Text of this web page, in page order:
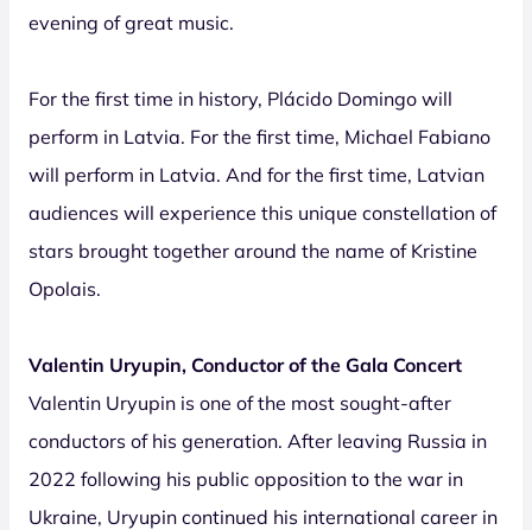
evening of great music.
For the first time in history, Plácido Domingo will
perform in Latvia. For the first time, Michael Fabiano
will perform in Latvia. And for the first time, Latvian
audiences will experience this unique constellation of
stars brought together around the name of Kristine
Opolais.
Valentin Uryupin, Conductor of the Gala Concert
Valentin Uryupin is one of the most sought-after
conductors of his generation. After leaving Russia in
2022 following his public opposition to the war in
Ukraine, Uryupin continued his international career in